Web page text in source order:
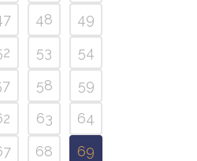
48
49
53
54
58
59
63
64
68
69